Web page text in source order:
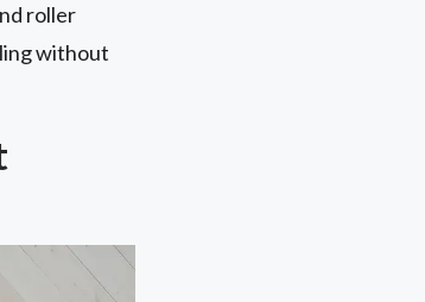
roller
without